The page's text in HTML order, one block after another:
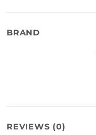
BRAND
REVIEWS (0)